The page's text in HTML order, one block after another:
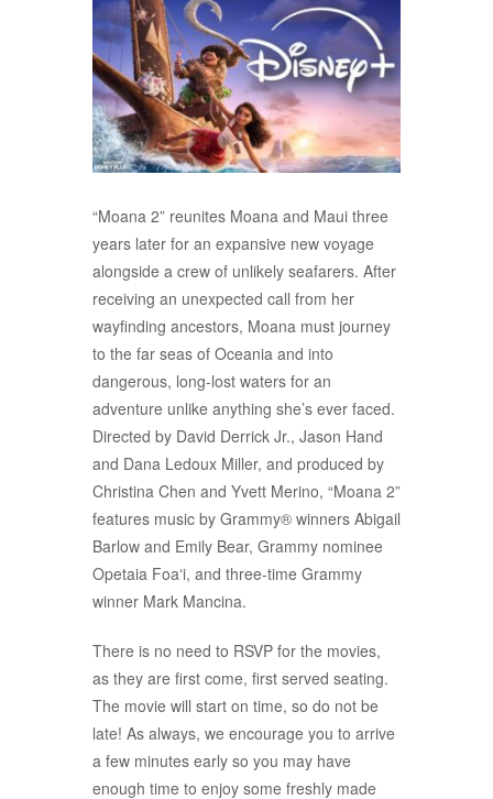
“Moana 2” reunites Moana and Maui three
years later for an expansive new voyage
alongside a crew of unlikely seafarers. After
receiving an unexpected call from her
wayfinding ancestors, Moana must journey
to the far seas of Oceania and into
dangerous, long-lost waters for an
adventure unlike anything she’s ever faced.
Directed by David Derrick Jr., Jason Hand
and Dana Ledoux Miller, and produced by
Christina Chen and Yvett Merino, “Moana 2”
features music by Grammy® winners Abigail
Barlow and Emily Bear, Grammy nominee
Opetaia Foaʻi, and three-time Grammy
winner Mark Mancina.
There is no need to RSVP for the movies,
as they are first come, first served seating.
The movie will start on time, so do not be
late! As always, we encourage you to arrive
a few minutes early so you may have
enough time to enjoy some freshly made